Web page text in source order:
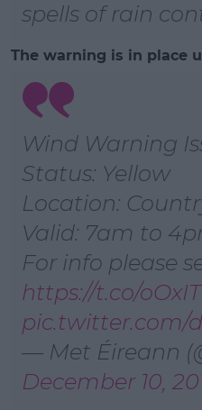
spells of rain
The warning is in place
Wind Warning
Status: Yellow
Location:
Valid: 7am to
For info please
https://t.co/
pic.twitter.com/
— Met Éireann
December 10,